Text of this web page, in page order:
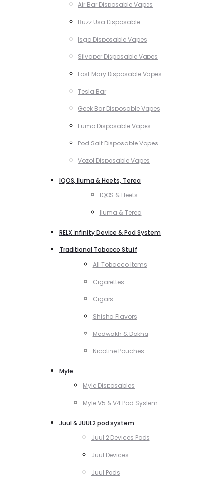
Air Bar Disposable Vapes
Buzz Usa Disposable
Isgo Disposable Vapes
Silvaper Disposable Vapes
Lost Mary Disposable Vapes
Tesla Bar
Geek Bar Disposable Vapes
Fumo Disposable Vapes
Pod Salt Disposable Vapes
Vozol Disposable Vapes
IQOS, Iluma & Heets, Terea
IQOS & Heets
Iluma & Terea
RELX Infinity Device & Pod System
Traditional Tobacco Stuff
All Tobacco Items
Cigarettes
Cigars
Shisha Flavors
Medwakh & Dokha
Nicotine Pouches
Myle
Myle Disposables
Myle V5 & V4 Pod System
Juul & JUUL2 pod system
Juul 2 Devices Pods
Juul Devices
Juul Pods